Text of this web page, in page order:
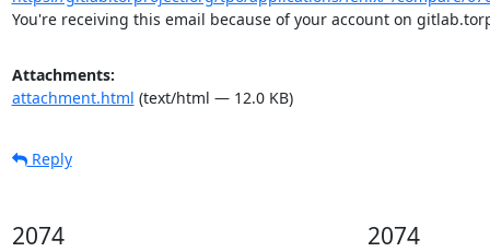
You're receiving this email because of your account on
Attachments:
attachment.html (text/html — 12.0 KB)
Reply
2074 2074